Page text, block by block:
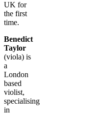
UK for
the first
time.
Benedict
Taylor
(viola) is
a
London
based
violist,
specialising
in